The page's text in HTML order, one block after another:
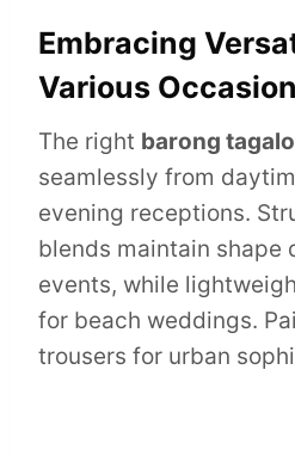
Embracing
Various
The right barong
seamlessly from
evening receptions.
blends maintain shape
events, while
for beach weddings.
trousers for urban